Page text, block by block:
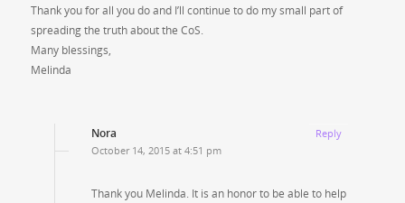
Thank you for all you do and I’ll continue to do my small part of
spreading the truth about the CoS.
Many blessings,
Melinda
Nora
October 14, 2015 at 4:51 pm
Thank you Melinda. It is an honor to be able to help
Reply